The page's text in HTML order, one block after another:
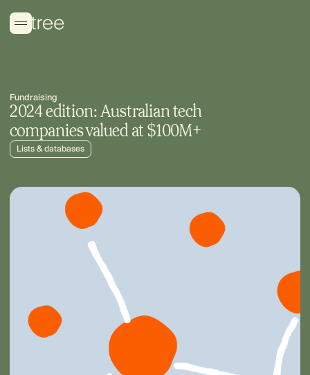
Fundraising
2024 edition: Australian tech
companies valued at $100M+
Lists & databases